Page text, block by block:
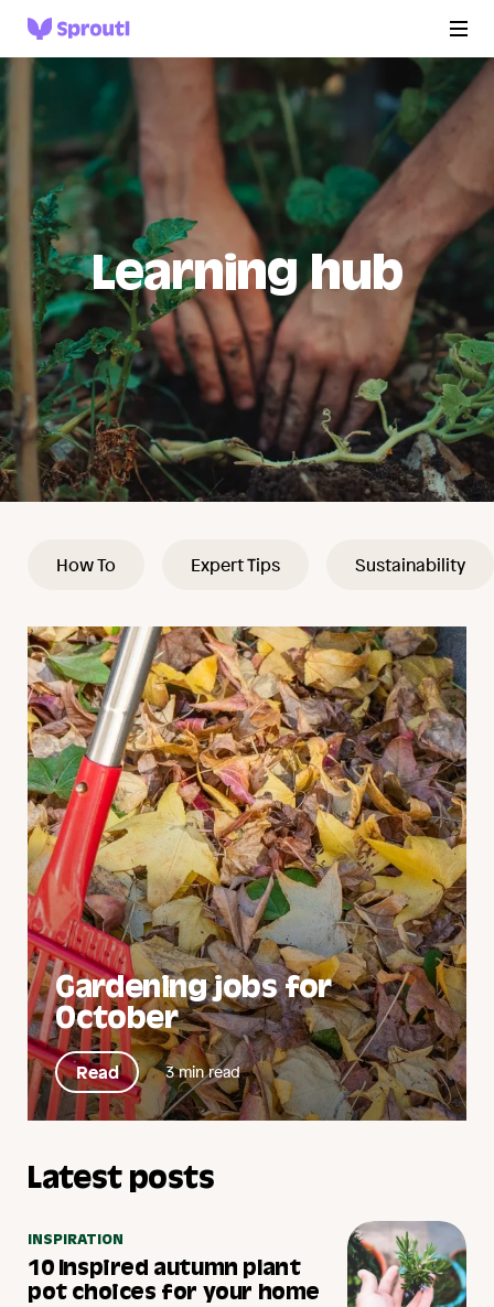
Learning hub
How To Expert Tips Sustainability
Gardening jobs for
October
Read 3 min read
Latest posts
INSPIRATION
10 Inspired autumn plant
pot choices for your home